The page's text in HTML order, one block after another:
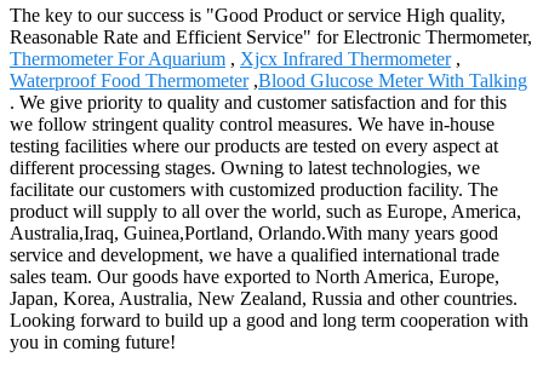
The key to our success is "Good Product or service High quality,
Reasonable Rate and Efficient Service" for Electronic Thermometer,
Thermometer For Aquarium , Xjcx Infrared Thermometer,
Waterproof Food Thermometer,Blood Glucose Meter With Talking
. We give priority to quality and customer satisfaction and for this
we follow stringent quality control measures. We have in-house
testing facilities where our products are tested on every aspect at
different processing stages. Owning to latest technologies, we
facilitate our customers with customized production facility. The
product will supply to all over the world, such as Europe, America,
Australia,Iraq, Guinea,Portland, Orlando.With many years good
service and development, we have a qualified international trade
sales team. Our goods have exported to North America, Europe,
Japan, Korea, Australia, New Zealand, Russia and other countries.
Looking forward to build up a good and long term cooperation with
you in coming future!